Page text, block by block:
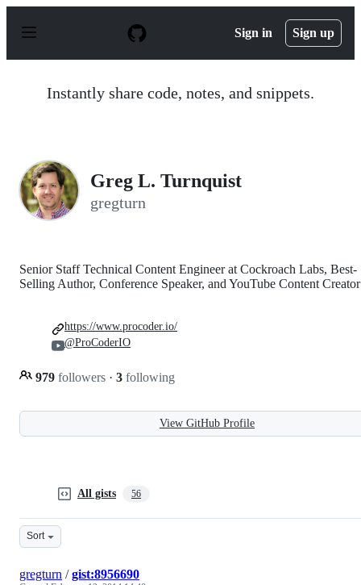
p
Sign in Sign up
Instantly share code, notes, and snippets.
Greg L. Turnquist
gregturn
Senior Staff Technical Content Engineer at Cockroach Labs, Best-
Selling Author, Conference Speaker, and YouTube Content Creator
979 followers · 3 following
https://www.procoder.io/
@ProCoderIO
View GitHub Profile
All gists 56
Sort
gregturn /gist:8956690